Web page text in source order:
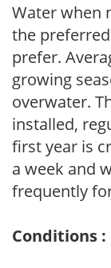
Water when
the
prefer.
growing
overwater.
installed,
first year is
a week and
frequently
Conditions